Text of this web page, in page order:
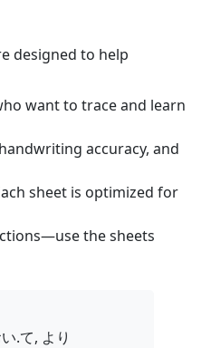
designed to help
want to trace and learn
accuracy, and
sheet is optimized for
the sheets
.て, より